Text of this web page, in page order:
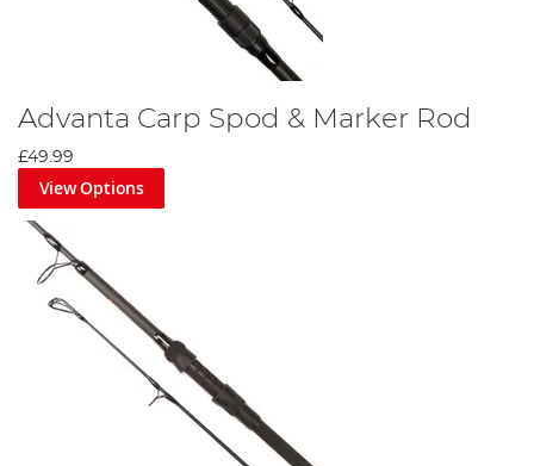
Advanta Carp Spod & Marker Rod
£49.99
View Options